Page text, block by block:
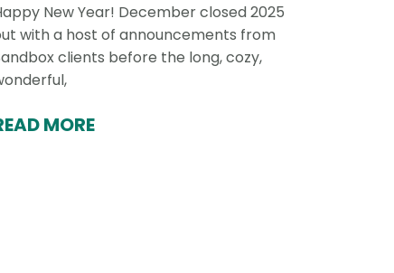
New Year! December closed 2025
with a host of announcements from
clients before the long, cozy,
MORE